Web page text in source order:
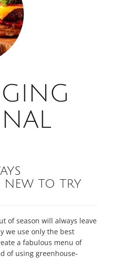
TO TRY
of season will always leave
we use only the best
a fabulous menu of
of using greenhouse-